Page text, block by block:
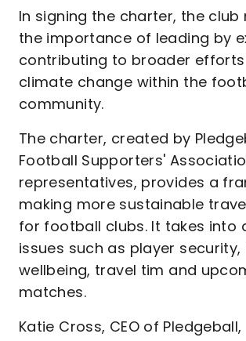
In signing the charter, the club
the importance of leading by
contributing to broader
climate change within the
community.
The charter, created by
Football Supporters'
representatives, provides a
making more sustainable
for football clubs. It takes into
issues such as player
wellbeing, travel tim and
matches.
Katie Cross, CEO of Pledgeball,